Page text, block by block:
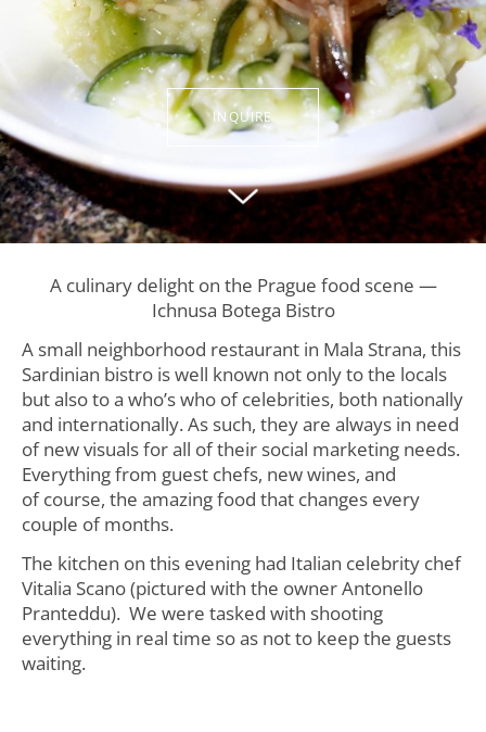
INQUIRE
A culinary delight on the Prague food scene —
Ichnusa Botega Bistro
A small neighborhood restaurant in Mala Strana, this
Sardinian bistro is well known not only to the locals
but also to a who’s who of celebrities, both nationally
and internationally. As such, they are always in need
of new visuals for all of their social marketing needs.
Everything from guest chefs, new wines, and
of course, the amazing food that changes every
couple of months.
The kitchen on this evening had Italian celebrity chef
Vitalia Scano (pictured with the owner Antonello
Pranteddu). We were tasked with shooting
everything in real time so as not to keep the guests
waiting.